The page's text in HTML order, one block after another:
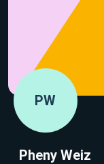
PW
Pheny Weiz